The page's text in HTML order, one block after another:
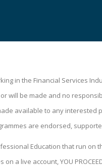
in the Financial Services
be made and no
available to any interested
are endorsed,
Education that run
account, YOU PROCEED